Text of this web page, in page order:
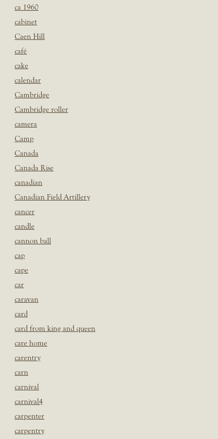
ca 1960
cabinet
Caen Hill
café
cake
calendar
Cambridge
Cambridge roller
camera
Camp
Canada
Canada Rise
canadian
Canadian Field Artillery
cancer
candle
cannon ball
cap
cape
car
caravan
card
card from king and queen
care home
carentry
carn
carnival
carnival4
carpenter
carpentry